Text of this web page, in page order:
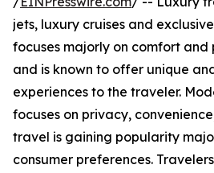
jets, luxury cruises and
focuses majorly on comfort and
and is known to offer unique
experiences to the traveler.
focuses on privacy,
travel is gaining popularity
consumer preferences.